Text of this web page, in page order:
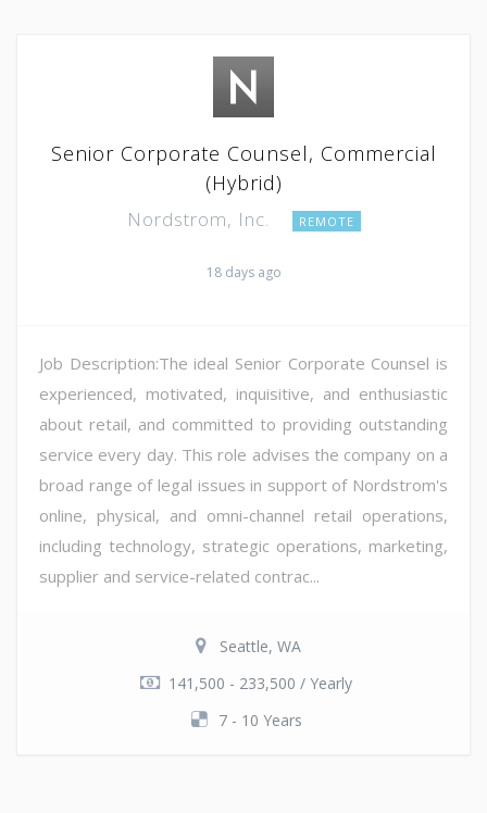
Senior Corporate Counsel, Commercial
(Hybrid)
Nordstrom, Inc. REMOTE
18 days ago
Job Description:The ideal Senior Corporate Counsel is
experienced, motivated, inquisitive, and enthusiastic
about retail, and committed to providing outstanding
service every day. This role advises the company on a
broad range of legal issues in support of Nordstrom's
online, physical, and omni-channel retail operations,
including technology, strategic operations, marketing,
supplier and service-related contrac...
Seattle, WA
141,500 - 233,500 / Yearly
7 - 10 Years